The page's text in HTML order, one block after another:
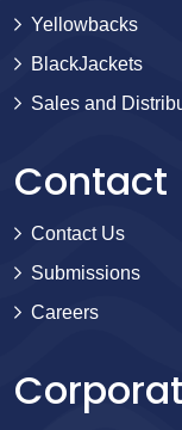
Yellowbacks
BlackJackets
Sales and
Contact
Contact Us
Submissions
Careers